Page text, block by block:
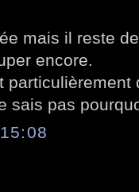
mais il reste
encore.
particulièrement
sais pas